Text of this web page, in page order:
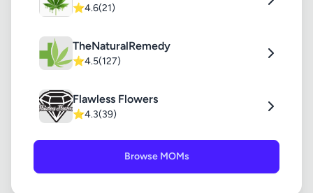
⭐4.6(21)
TheNaturalRemedy
⭐4.5(127)
Flawless Flowers
⭐4.3(39)
Browse MOMs